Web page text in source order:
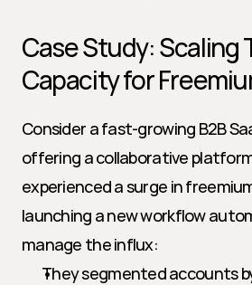
Case Study: Scaling
Capacity for
Consider a fast-growing B2B
offering a collaborative
experienced a surge in
launching a new workflow
manage the influx:
They segmented accounts